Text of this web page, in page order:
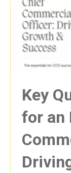
Key
for an